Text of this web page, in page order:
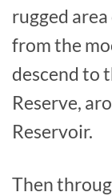
rugged
from the
descend to
Reserve,
Reservoir.
Then